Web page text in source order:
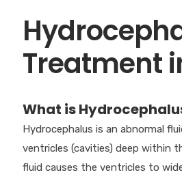
Treatment
What is
Hydrocephalus is an abnormal
ventricles (cavities) deep within
fluid causes the ventricles to